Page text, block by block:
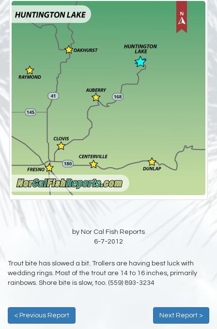
by Nor Cal Fish Reports
6-7-2012
Trout bite has slowed a bit. Trollers are having best luck with
wedding rings. Most of the trout are 14 to 16 inches, primarily
rainbows. Shore bite is slow, too. (559) 893-3234
< Previous Report Next Report >